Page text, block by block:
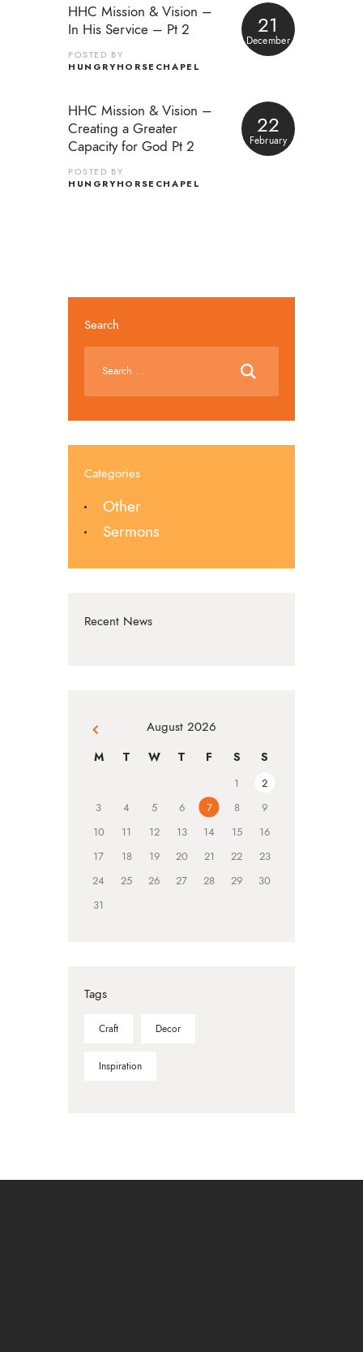
21
December
HHC Mission & Vision –
In His Service – Pt 2
POSTED BY
HUNGRYHORSECHAPEL
22
February
HHC Mission & Vision –
Creating a Greater
Capacity for God Pt 2
POSTED BY
HUNGRYHORSECHAPEL
Search
Categories
Other
Sermons
Recent News
August 2026
M
T W T F S S
1
2
3
4 5 6 7 8
9
10
11 12 13 14 15
16
17
18 19 20 21 22
23
24
25 26 27 28 29
30
31
« Jul
Tags
Craft Decor
Inspiration